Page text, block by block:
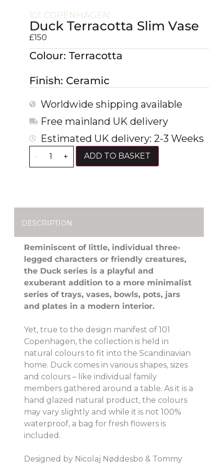
101 COPENHAGEN
Duck Terracotta Slim Vase
£150
Colour: Terracotta
Finish: Ceramic
Worldwide shipping available
Free mainland UK delivery
Estimated UK delivery: 2-3 Weeks
- + ADD TO BASKET
DESCRIPTION
Reminiscent of little, individual three-
legged characters or friendly creatures,
the Duck series is a playful and
exuberant addition to a more minimalist
series of trays, vases, bowls, pots, jars
and plates in a modern interior.
Yet, true to the design manifest of 101
Copenhagen, the collection is held in
natural colours to fit into the Scandinavian
home. Duck comes in various shapes, sizes
and colours – like individual family
members gathered around a table. As it is a
hand glazed natural product, the colours
may vary slightly and while it is not 100%
waterproof, a bag for fresh flowers is
included.
Designed by Nicolaj Nøddesbo & Tommy